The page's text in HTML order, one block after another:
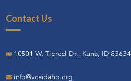
Contact Us
10501 W. Tiercel Dr., Kuna, ID 83634
info@vcaidaho.org